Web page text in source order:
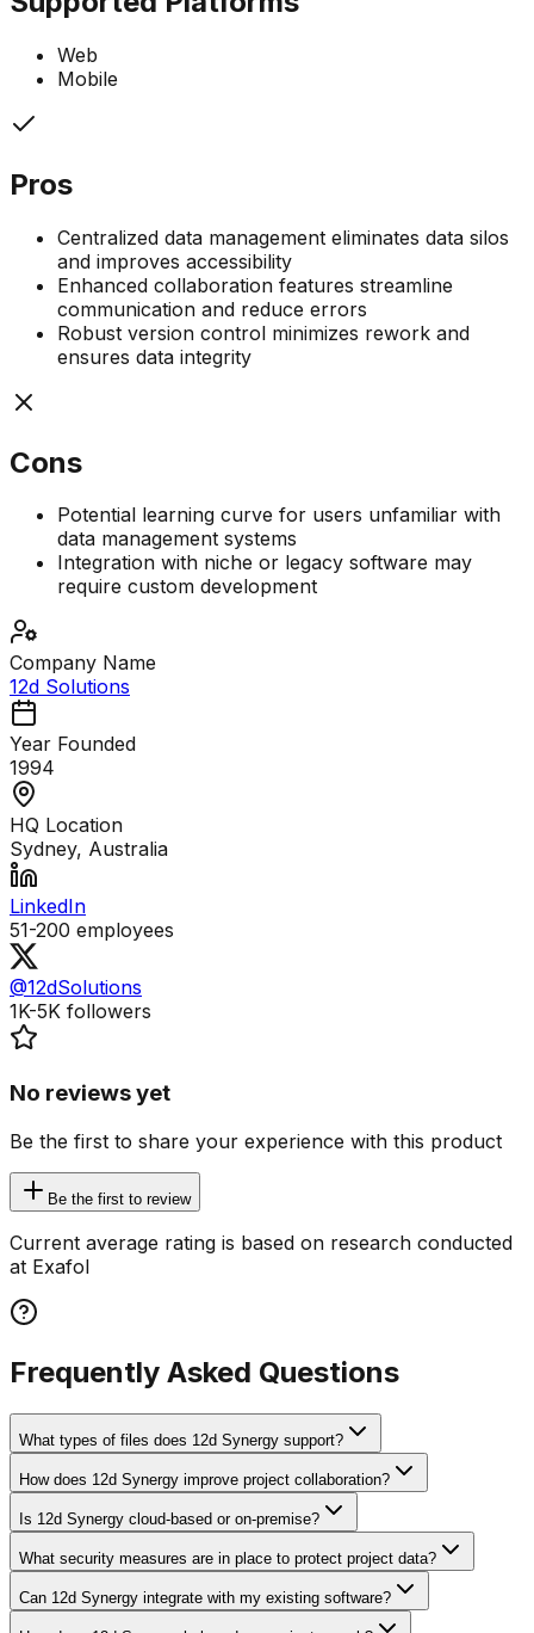
Web
Mobile
Pros
Centralized data management eliminates data silos
and improves accessibility
Enhanced collaboration features streamline
communication and reduce errors
Robust version control minimizes rework and
ensures data integrity
Cons
Potential learning curve for users unfamiliar with
data management systems
Integration with niche or legacy software may
require custom development
Company Name
12d Solutions
Year Founded
1994
HQ Location
Sydney, Australia
LinkedIn
51-200 employees
@12dSolutions
1K-5K followers
No reviews yet
Be the first to share your experience with this product
Be the first to review
Current average rating is based on research conducted
at Exafol
Frequently Asked Questions
What types of files does 12d Synergy support?
How does 12d Synergy improve project collaboration?
Is 12d Synergy cloud-based or on-premise?
What security measures are in place to protect project data?
Can 12d Synergy integrate with my existing software?